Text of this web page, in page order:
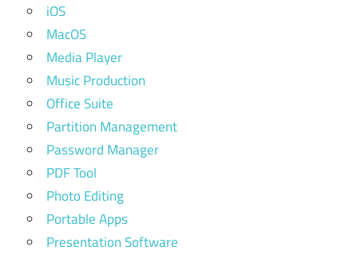
iOS
MacOS
Media Player
Music Production
Office Suite
Partition Management
Password Manager
PDF Tool
Photo Editing
Portable Apps
Presentation Software